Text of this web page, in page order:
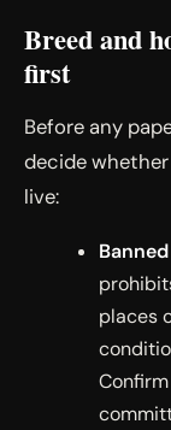
Breed and
first
Before any
decide
live:
places